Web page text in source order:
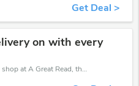
Get Deal >
on with every
If you often shop at A Great Read, then never miss out this offer